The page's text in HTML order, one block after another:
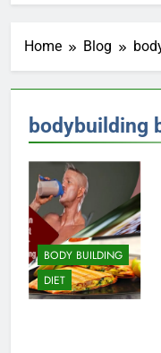
Home Blog
bodybuilding
BODY BUILDING
DIET